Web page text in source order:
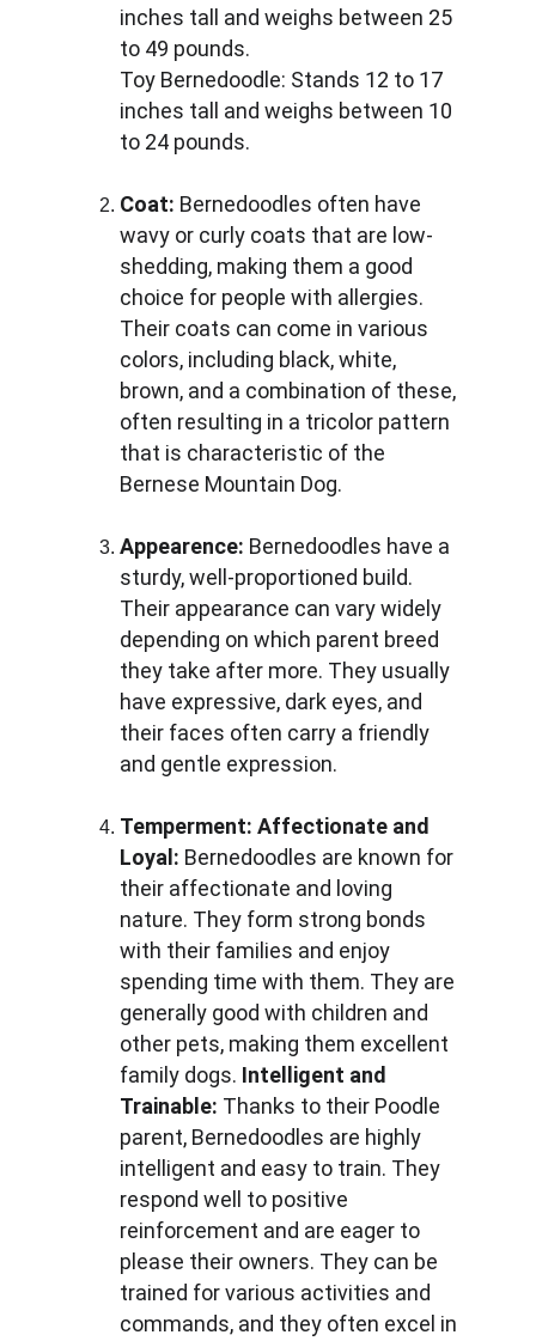
inches tall and weighs between 25
to 49 pounds.
Toy Bernedoodle: Stands 12 to 17
inches tall and weighs between 10
to 24 pounds.
Coat: Bernedoodles often have
wavy or curly coats that are low-
shedding, making them a good
choice for people with allergies.
Their coats can come in various
colors, including black, white,
brown, and a combination of these,
often resulting in a tricolor pattern
that is characteristic of the
Bernese Mountain Dog.
Appearence: Bernedoodles have a
sturdy, well-proportioned build.
Their appearance can vary widely
depending on which parent breed
they take after more. They usually
have expressive, dark eyes, and
their faces often carry a friendly
and gentle expression.
Temperment: Affectionate and
Loyal: Bernedoodles are known for
their affectionate and loving
nature. They form strong bonds
with their families and enjoy
spending time with them. They are
generally good with children and
other pets, making them excellent
family dogs. Intelligent and
Trainable: Thanks to their Poodle
parent, Bernedoodles are highly
intelligent and easy to train. They
respond well to positive
reinforcement and are eager to
please their owners. They can be
trained for various activities and
commands, and they often excel in